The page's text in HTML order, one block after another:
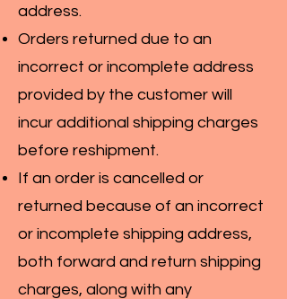
address.
Orders returned due to an
incorrect or incomplete address
provided by the customer will
incur additional shipping charges
before reshipment.
If an order is cancelled or
returned because of an incorrect
or incomplete shipping address,
both forward and return shipping
charges, along with any